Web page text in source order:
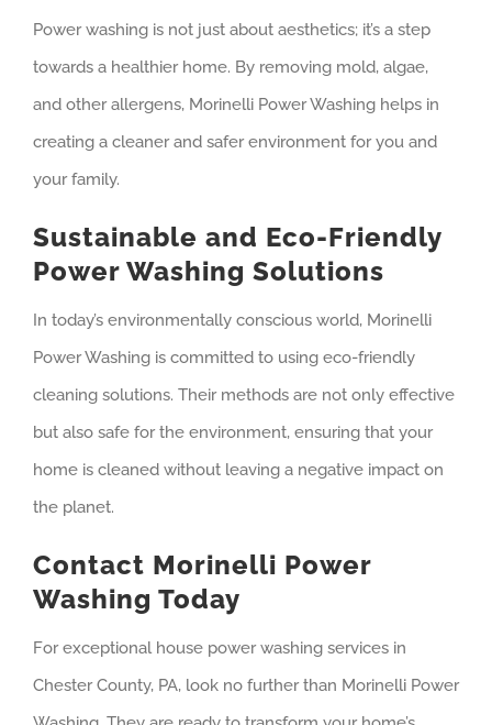
Power washing is not just about aesthetics; it’s a step
towards a healthier home. By removing mold, algae,
and other allergens, Morinelli Power Washing helps in
creating a cleaner and safer environment for you and
your family.
Sustainable and Eco-Friendly
Power Washing Solutions
In today’s environmentally conscious world, Morinelli
Power Washing is committed to using eco-friendly
cleaning solutions. Their methods are not only effective
but also safe for the environment, ensuring that your
home is cleaned without leaving a negative impact on
the planet.
Contact Morinelli Power
Washing Today
For exceptional house power washing services in
Chester County, PA, look no further than Morinelli Power